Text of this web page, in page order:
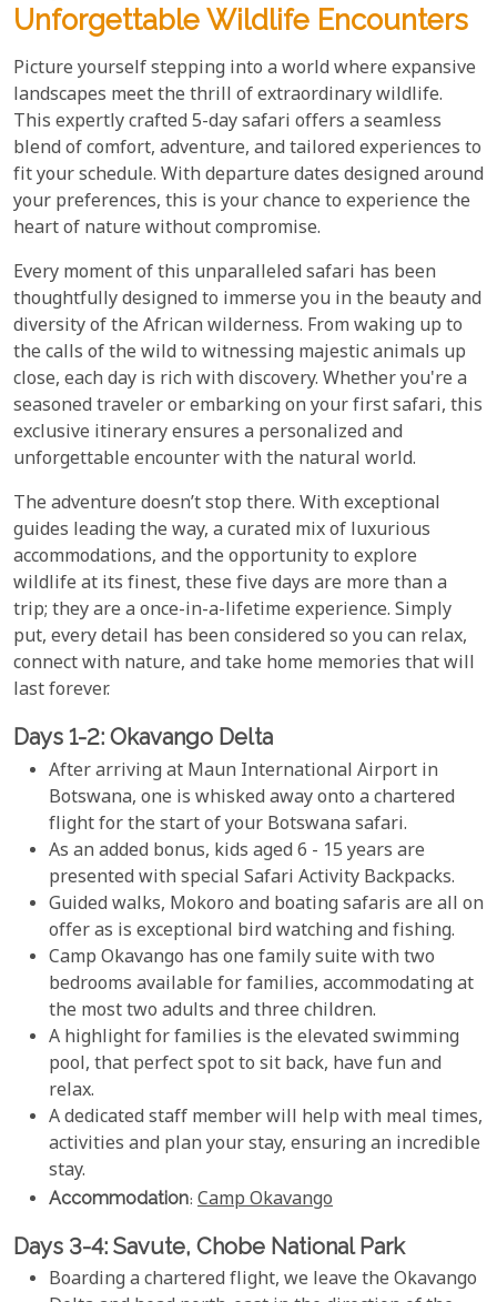
Unforgettable Wildlife Encounters
Picture yourself stepping into a world where expansive
landscapes meet the thrill of extraordinary wildlife.
This expertly crafted 5-day safari offers a seamless
blend of comfort, adventure, and tailored experiences to
fit your schedule. With departure dates designed around
your preferences, this is your chance to experience the
heart of nature without compromise.
Every moment of this unparalleled safari has been
thoughtfully designed to immerse you in the beauty and
diversity of the African wilderness. From waking up to
the calls of the wild to witnessing majestic animals up
close, each day is rich with discovery. Whether you're a
seasoned traveler or embarking on your first safari, this
exclusive itinerary ensures a personalized and
unforgettable encounter with the natural world.
The adventure doesn’t stop there. With exceptional
guides leading the way, a curated mix of luxurious
accommodations, and the opportunity to explore
wildlife at its finest, these five days are more than a
trip; they are a once-in-a-lifetime experience. Simply
put, every detail has been considered so you can relax,
connect with nature, and take home memories that will
last forever.
Days 1-2: Okavango Delta
After arriving at Maun International Airport in
Botswana, one is whisked away onto a chartered
flight for the start of your Botswana safari.
As an added bonus, kids aged 6 - 15 years are
presented with special Safari Activity Backpacks.
Guided walks, Mokoro and boating safaris are all on
offer as is exceptional bird watching and fishing.
Camp Okavango has one family suite with two
bedrooms available for families, accommodating at
the most two adults and three children.
A highlight for families is the elevated swimming
pool, that perfect spot to sit back, have fun and
relax.
A dedicated staff member will help with meal times,
activities and plan your stay, ensuring an incredible
stay.
Accommodation: Camp Okavango
Days 3-4: Savute, Chobe National Park
Boarding a chartered flight, we leave the Okavango